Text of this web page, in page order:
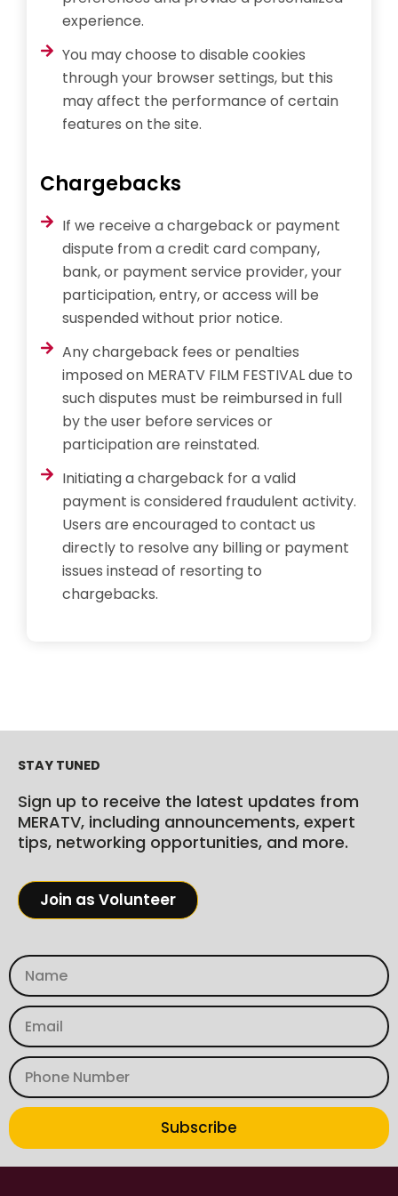
experience.
You may choose to disable cookies
through your browser settings, but this
may affect the performance of certain
features on the site.
Chargebacks
If we receive a chargeback or payment
dispute from a credit card company,
bank, or payment service provider, your
participation, entry, or access will be
suspended without prior notice.
Any chargeback fees or penalties
imposed on MERATV FILM FESTIVAL due to
such disputes must be reimbursed in full
by the user before services or
participation are reinstated.
Initiating a chargeback for a valid
payment is considered fraudulent activity.
Users are encouraged to contact us
directly to resolve any billing or payment
issues instead of resorting to
chargebacks.
STAY TUNED
Sign up to receive the latest updates from
MERATV, including announcements, expert
tips, networking opportunities, and more.
Join as Volunteer
Subscribe